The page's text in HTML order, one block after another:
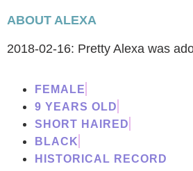
ABOUT ALEXA
2018-02-16: Pretty Alexa was
FEMALE
9 YEARS OLD
SHORT HAIRED
BLACK
HISTORICAL RECORD